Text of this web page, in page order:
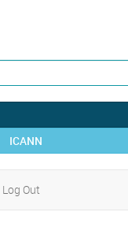
ICANN
Log Out